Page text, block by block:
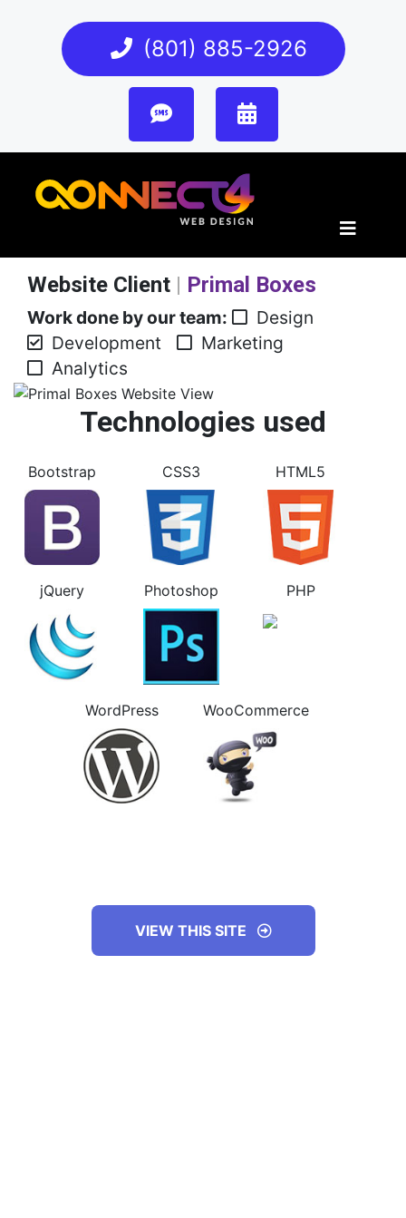
(801) 885-2926
Website Client | Primal Boxes
Work done by our team:
Design
Development
Marketing
Analytics
Technologies used
Bootstrap CSS3 HTML5
jQuery Photoshop PHP
WordPress WooCommerce
VIEW THIS SITE